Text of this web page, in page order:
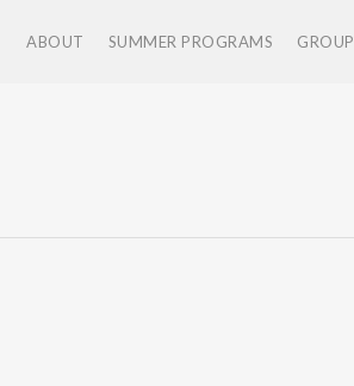
ABOUT SUMMER PROGRAMS